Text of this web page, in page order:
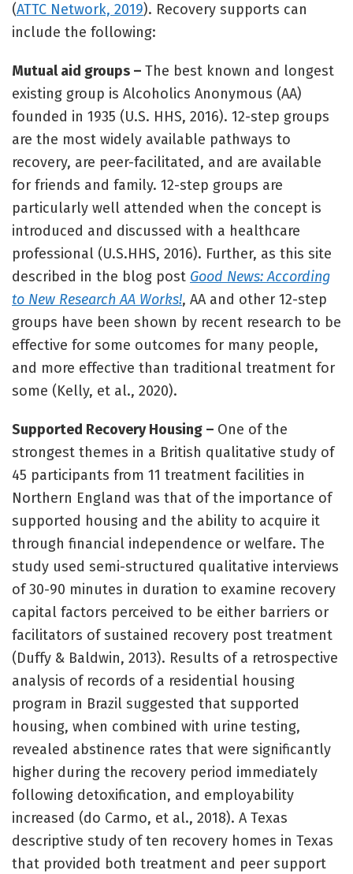
(ATTC Network, 2019). Recovery supports can
include the following:
Mutual aid groups – The best known and longest
existing group is Alcoholics Anonymous (AA)
founded in 1935 (U.S. HHS, 2016). 12-step groups
are the most widely available pathways to
recovery, are peer-facilitated, and are available
for friends and family. 12-step groups are
particularly well attended when the concept is
introduced and discussed with a healthcare
professional (U.S.HHS, 2016). Further, as this site
described in the blog post Good News: According
to New Research AA Works!, AA and other 12-step
groups have been shown by recent research to be
effective for some outcomes for many people,
and more effective than traditional treatment for
some (Kelly, et al., 2020).
Supported Recovery Housing – One of the
strongest themes in a British qualitative study of
45 participants from 11 treatment facilities in
Northern England was that of the importance of
supported housing and the ability to acquire it
through financial independence or welfare. The
study used semi-structured qualitative interviews
of 30-90 minutes in duration to examine recovery
capital factors perceived to be either barriers or
facilitators of sustained recovery post treatment
(Duffy & Baldwin, 2013). Results of a retrospective
analysis of records of a residential housing
program in Brazil suggested that supported
housing, when combined with urine testing,
revealed abstinence rates that were significantly
higher during the recovery period immediately
following detoxification, and employability
increased (do Carmo, et al., 2018). A Texas
descriptive study of ten recovery homes in Texas
that provided both treatment and peer support